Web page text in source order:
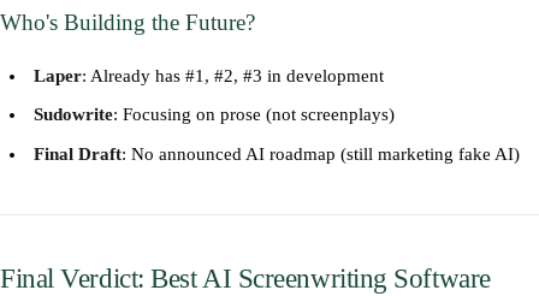
Who's Building the Future?
Laper: Already has #1, #2, #3 in development
Sudowrite: Focusing on prose (not screenplays)
Final Draft: No announced AI roadmap (still marketing fake AI)
Final Verdict: Best AI Screenwriting Software